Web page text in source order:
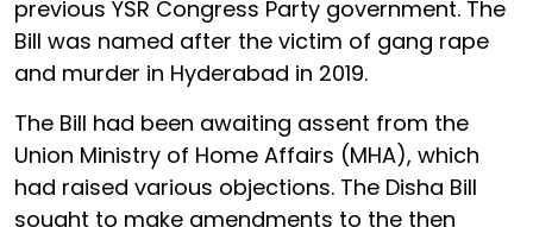
previous YSR Congress Party government. The
Bill was named after the victim of gang rape
and murder in Hyderabad in 2019.
The Bill had been awaiting assent from the
Union Ministry of Home Affairs (MHA), which
had raised various objections. The Disha Bill
sought to make amendments to the then